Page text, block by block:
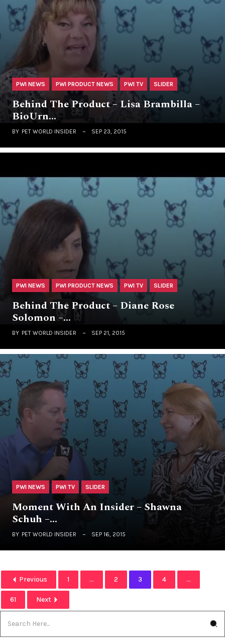
PWI NEWS PWI PRODUCT NEWS PWI TV SLIDER
Behind The Product – Lisa Brambilla –
BioUrn…
BY PET WORLD INSIDER SEP 23, 2015
PWI NEWS PWI PRODUCT NEWS PWI TV SLIDER
Behind The Product – Diane Rose
Solomon –…
BY PET WORLD INSIDER SEP 21, 2015
PWI NEWS PWI TV SLIDER
Moment With An Insider – Shawna
Schuh –…
BY PET WORLD INSIDER SEP 16, 2015
Previous 1 ... 2 3 4 ...
61 Next